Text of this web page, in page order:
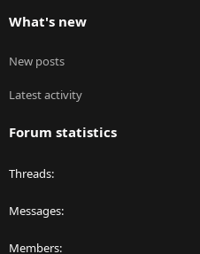
What's new
New posts
Latest activity
Forum statistics
Threads
Messages
Members